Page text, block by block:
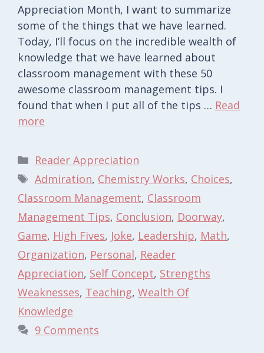
Appreciation Month, I want to summarize
some of the things that we have learned.
Today, I’ll focus on the incredible wealth of
knowledge that we have learned about
classroom management with these 50
awesome classroom management tips. I
found that when I put all of the tips … Read
more
Categories
Reader Appreciation
Tags
Admiration, Chemistry Works, Choices,
Classroom Management, Classroom
Management Tips, Conclusion, Doorway,
Game, High Fives, Joke, Leadership, Math,
Organization, Personal, Reader
Appreciation, Self Concept, Strengths
Weaknesses, Teaching, Wealth Of
Knowledge
9 Comments